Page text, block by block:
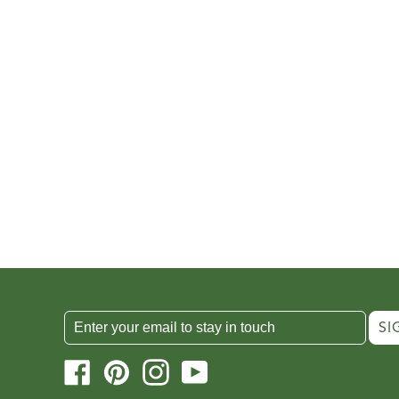
FacebookPinterestInstagram